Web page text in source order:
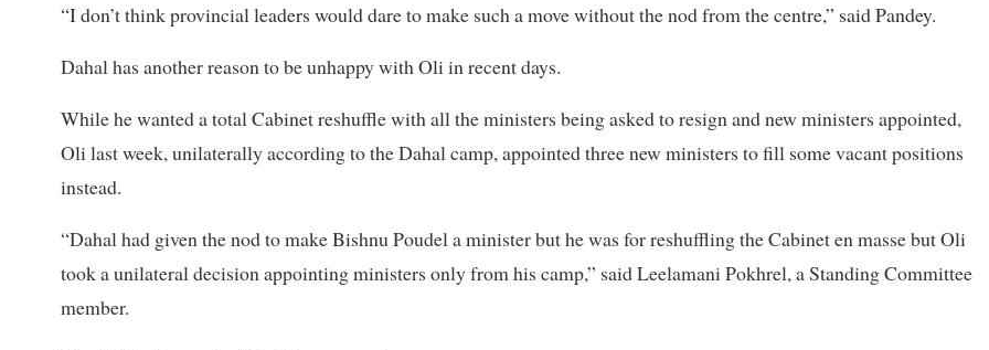
“I don’t think provincial leaders would dare to make such a move without the nod from the centre,” said Pandey.
Dahal has another reason to be unhappy with Oli in recent days.
While he wanted a total Cabinet reshuffle with all the ministers being asked to resign and new ministers appointed,
Oli last week, unilaterally according to the Dahal camp, appointed three new ministers to fill some vacant positions
instead.
“Dahal had given the nod to make Bishnu Poudel a minister but he was for reshuffling the Cabinet en masse but Oli
took a unilateral decision appointing ministers only from his camp,” said Leelamani Pokhrel, a Standing Committee
member.